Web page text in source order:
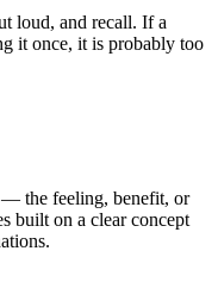
loud, and recall. If a
it once, it is probably too
the feeling, benefit, or
built on a clear concept